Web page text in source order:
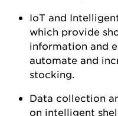
IoT and
which provide
information and
automate and
stocking.
Data collection
on intelligent